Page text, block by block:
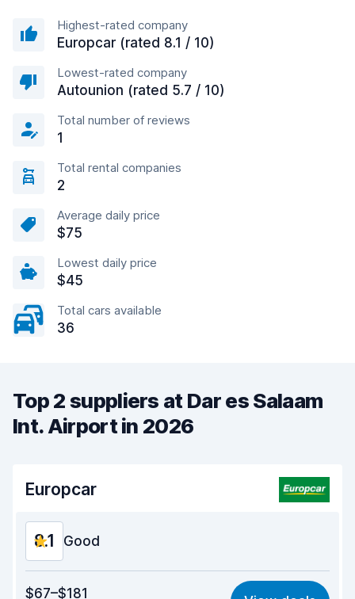
Highest-rated company
Europcar (rated 8.1 / 10)
Lowest-rated company
Autounion (rated 5.7 / 10)
Total number of reviews
1
Total rental companies
2
Average daily price
$75
Lowest daily price
$45
Total cars available
36
Top 2 suppliers at Dar es Salaam
Int. Airport in 2026
Europcar
8.1 Good
8.0
$67–$181